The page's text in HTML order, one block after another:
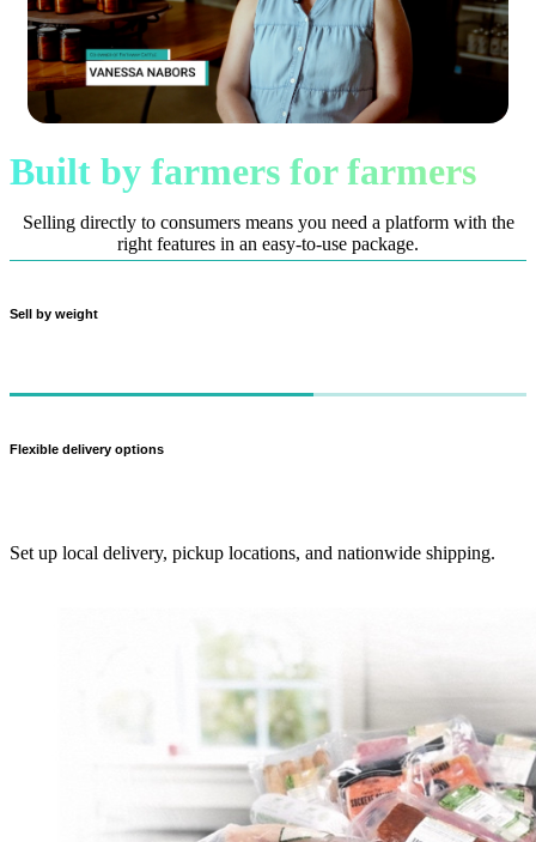
Built by farmers for farmers
Selling directly to consumers means you need a platform with the
right features in an easy-to-use package.
Sell by weight
Flexible delivery options
Set up local delivery, pickup locations, and nationwide shipping.